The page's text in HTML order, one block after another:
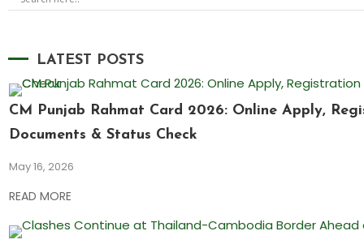
LATEST POSTS
CM Punjab Rahmat Card 2026: Online Apply,
Documents & Status Check
May 16, 2026
READ MORE